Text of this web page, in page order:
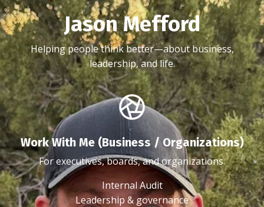
Jason Mefford
Helping people think better—about business,
leadership, and life.
Work With Me (Business / Organizations)
For executives, boards, and organizations.
Internal Audit
Leadership & governance